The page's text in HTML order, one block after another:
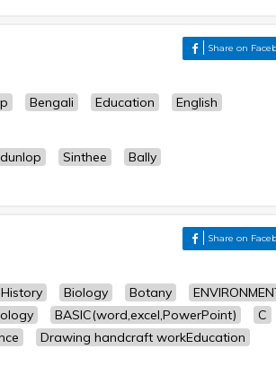
Share on
Bengali Education
English
Sinthee Bally
Share on
History Biology Botany
BASIC(word,excel,PowerPoint)
C
Drawing handcraft workEducation